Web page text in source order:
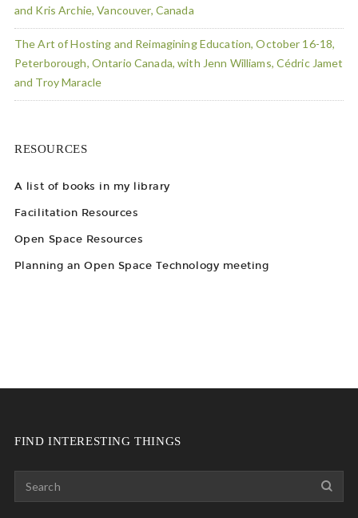
and Kris Archie, Vancouver, Canada
The Art of Hosting and Reimagining Education, October 16-18,
Peterborough, Ontario Canada, with Jenn Williams, Cédric Jamet
and Troy Maracle
RESOURCES
A list of books in my library
Facilitation Resources
Open Space Resources
Planning an Open Space Technology meeting
FIND INTERESTING THINGS